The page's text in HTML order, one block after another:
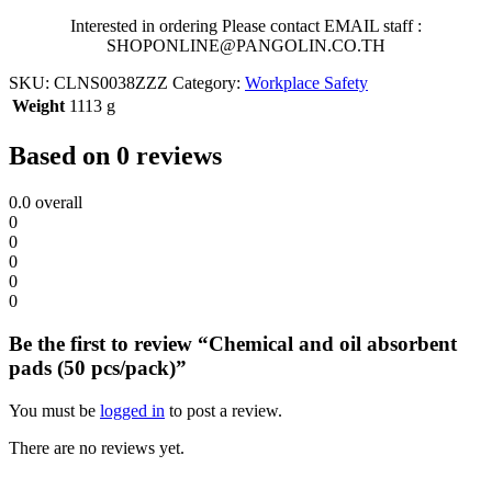
Interested in ordering Please contact EMAIL staff :
SHOPONLINE@PANGOLIN.CO.TH
SKU: CLNS0038ZZZ Category: Workplace Safety
Weight 1113 g
Based on 0 reviews
0.0 overall
0
0
0
0
0
Be the first to review “Chemical and oil absorbent
pads (50 pcs/pack)”
You must be logged in to post a review.
There are no reviews yet.